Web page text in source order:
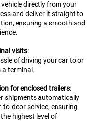
vehicle directly from your
and deliver it straight to
ensuring a smooth and
visits:
of driving your car to or
a terminal.
for enclosed trailers:
shipments automatically
to-door service, ensuring
highest level of